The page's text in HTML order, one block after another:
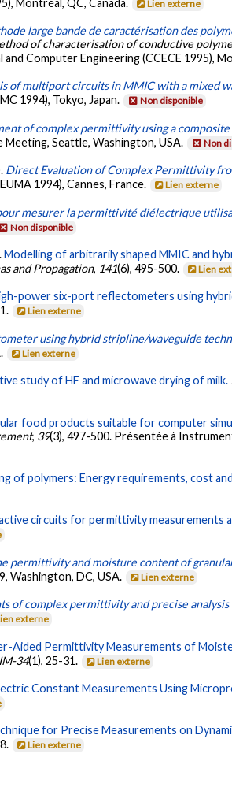
Lien externe
large bande de caractérisation des
of characterisation of conductive
Computer Engineering (CCECE 1995),
of multiport circuits in MMIC with a mixed
1994), Tokyo, Japan.
Non disponible
of complex permittivity using a
Meeting, Seattle, Washington, USA.
Non
Direct Evaluation of Complex Permittivity
1994), Cannes, France.
Lien externe
mesurer la permittivité diélectrique
Non disponible
Modelling of arbitrarily shaped MMIC and
and Propagation, 141(6), 495-500. Lien
power six-port reflectometers using
Lien externe
using hybrid stripline/waveguide
Lien externe
study of HF and microwave drying of milk.
food products suitable for computer
, 39(3), 497-500. Présentée à
of polymers: Energy requirements, cost
circuits for permittivity measurements
permittivity and moisture content of
Washington, DC, USA.
Lien externe
of complex permittivity and precise
externe
Aided Permittivity Measurements of
IM-34(1), 25-31. Lien externe
Constant Measurements Using
for Precise Measurements on
Lien externe